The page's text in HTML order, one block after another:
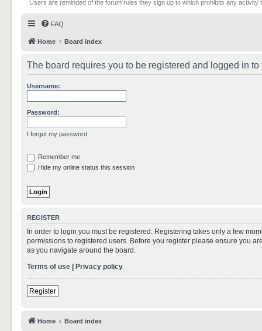
Users are reminded of the forum rules they sign up to which prohibits any
FAQ
Home Board index
The board requires you to be registered and logged in
Username:
Password:
I forgot my password
Remember me
Hide my online status this session
REGISTER
In order to login you must be registered. Registering takes only a few
permissions to registered users. Before you register please ensure you
as you navigate around the board.
Terms of use | Privacy policy
Register
Home Board index